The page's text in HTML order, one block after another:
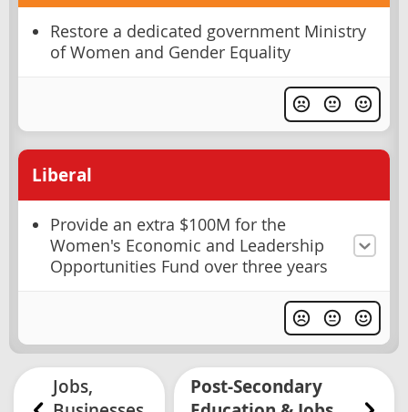
Restore a dedicated government Ministry
of Women and Gender Equality
Liberal
Provide an extra $100M for the
Women's Economic and Leadership
Opportunities Fund over three years
Jobs,
Post-Secondary